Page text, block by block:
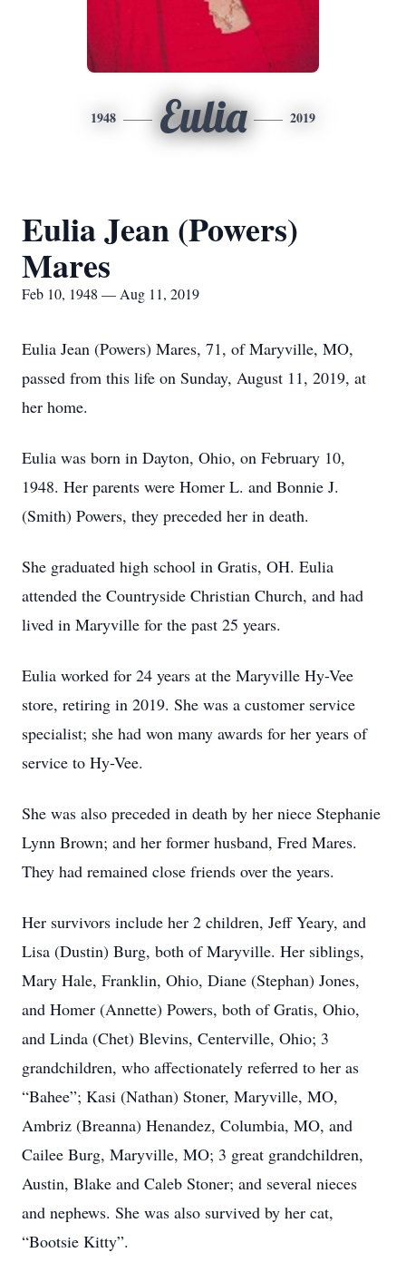
1948 Eulia 2019
Eulia Jean (Powers)
Mares
Feb 10, 1948 — Aug 11, 2019
Eulia Jean (Powers) Mares, 71, of Maryville, MO,
passed from this life on Sunday, August 11, 2019, at
her home.
Eulia was born in Dayton, Ohio, on February 10,
1948. Her parents were Homer L. and Bonnie J.
(Smith) Powers, they preceded her in death.
She graduated high school in Gratis, OH. Eulia
attended the Countryside Christian Church, and had
lived in Maryville for the past 25 years.
Eulia worked for 24 years at the Maryville Hy-Vee
store, retiring in 2019. She was a customer service
specialist; she had won many awards for her years of
service to Hy-Vee.
She was also preceded in death by her niece Stephanie
Lynn Brown; and her former husband, Fred Mares.
They had remained close friends over the years.
Her survivors include her 2 children, Jeff Yeary, and
Lisa (Dustin) Burg, both of Maryville. Her siblings,
Mary Hale, Franklin, Ohio, Diane (Stephan) Jones,
and Homer (Annette) Powers, both of Gratis, Ohio,
and Linda (Chet) Blevins, Centerville, Ohio; 3
grandchildren, who affectionately referred to her as
“Bahee”; Kasi (Nathan) Stoner, Maryville, MO,
Ambriz (Breanna) Henandez, Columbia, MO, and
Cailee Burg, Maryville, MO; 3 great grandchildren,
Austin, Blake and Caleb Stoner; and several nieces
and nephews. She was also survived by her cat,
“Bootsie Kitty”.